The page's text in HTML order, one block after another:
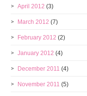
April 2012 (3)
March 2012 (7)
February 2012 (2)
January 2012 (4)
December 2011 (4)
November 2011 (5)